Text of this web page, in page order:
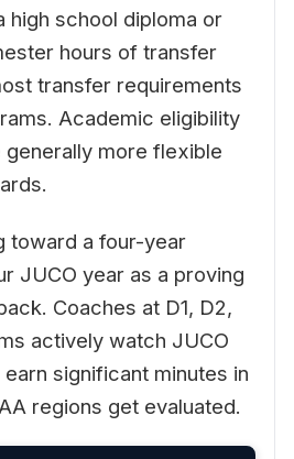
high school diploma or
hours of transfer
transfer requirements
Academic eligibility
more flexible
toward a four-year
JUCO year as a proving
Coaches at D1, D2,
actively watch JUCO
significant minutes in
regions get evaluated.